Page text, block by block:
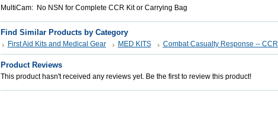
MultiCam: No NSN for Complete CCR Kit or Carrying Bag
Find Similar Products by Category
First Aid Kits and Medical Gear MED KITS Combat Casualty Response -- CCR
Product Reviews
This product hasn't received any reviews yet. Be the first to review this product!